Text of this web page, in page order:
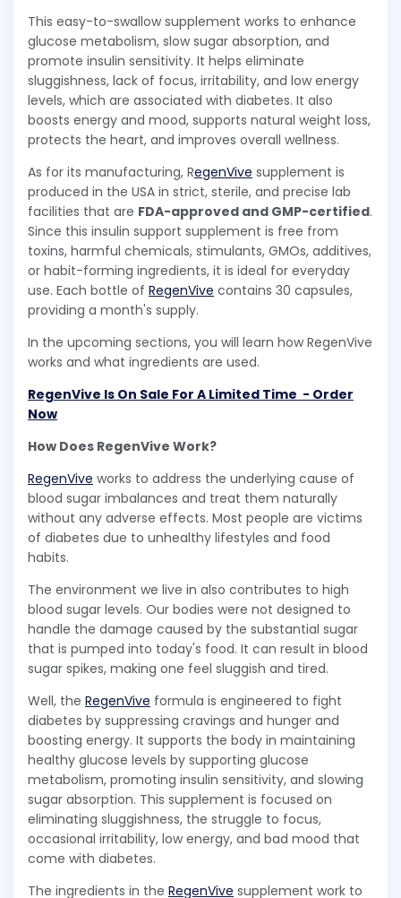
This easy-to-swallow supplement works to enhance
glucose metabolism, slow sugar absorption, and
promote insulin sensitivity. It helps eliminate
sluggishness, lack of focus, irritability, and low energy
levels, which are associated with diabetes. It also
boosts energy and mood, supports natural weight loss,
protects the heart, and improves overall wellness.
As for its manufacturing, RegenVive supplement is
produced in the USA in strict, sterile, and precise lab
facilities that are FDA-approved and GMP-certified.
Since this insulin support supplement is free from
toxins, harmful chemicals, stimulants, GMOs, additives,
or habit-forming ingredients, it is ideal for everyday
use. Each bottle of RegenVive contains 30 capsules,
providing a month's supply.
In the upcoming sections, you will learn how RegenVive
works and what ingredients are used.
RegenVive Is On Sale For A Limited Time - Order
Now
How Does RegenVive Work?
RegenVive works to address the underlying cause of
blood sugar imbalances and treat them naturally
without any adverse effects. Most people are victims
of diabetes due to unhealthy lifestyles and food
habits.
The environment we live in also contributes to high
blood sugar levels. Our bodies were not designed to
handle the damage caused by the substantial sugar
that is pumped into today's food. It can result in blood
sugar spikes, making one feel sluggish and tired.
Well, the RegenVive formula is engineered to fight
diabetes by suppressing cravings and hunger and
boosting energy. It supports the body in maintaining
healthy glucose levels by supporting glucose
metabolism, promoting insulin sensitivity, and slowing
sugar absorption. This supplement is focused on
eliminating sluggishness, the struggle to focus,
occasional irritability, low energy, and bad mood that
come with diabetes.
The ingredients in the RegenVive supplement work to